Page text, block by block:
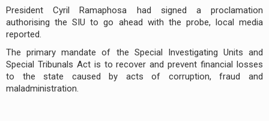
President Cyril Ramaphosa had signed a proclamation
authorising the SIU to go ahead with the probe, local media
reported.
The primary mandate of the Special Investigating Units and
Special Tribunals Act is to recover and prevent financial losses
to the state caused by acts of corruption, fraud and
maladministration.